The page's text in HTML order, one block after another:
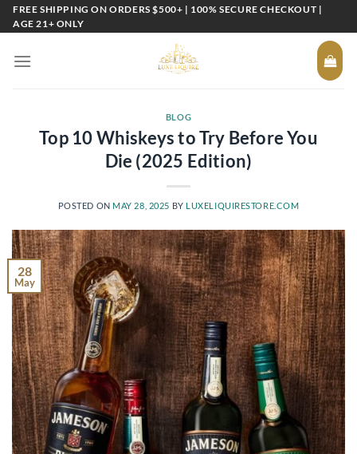
SkipFREE SHIPPING ON ORDERS $500+ | 100% SECURE CHECKOUT |
AGE 21+ ONLY
BLOG
Top 10 Whiskeys to Try Before You
Die (2025 Edition)
POSTED ON MAY 28, 2025 BY LUXELIQUIRESTORE.COM
28
May